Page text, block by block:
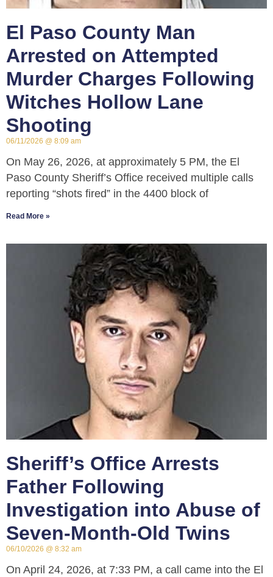
El Paso County Man
Arrested on Attempted
Murder Charges Following
Witches Hollow Lane
Shooting
06/11/2026 8:09 am
On May 26, 2026, at approximately 5 PM, the El
Paso County Sheriff’s Office received multiple calls
reporting “shots fired” in the 4400 block of
Read More »
Sheriff’s Office Arrests
Father Following
Investigation into Abuse of
Seven-Month-Old Twins
06/10/2026 8:32 am
On April 24, 2026, at 7:33 PM, a call came into the El